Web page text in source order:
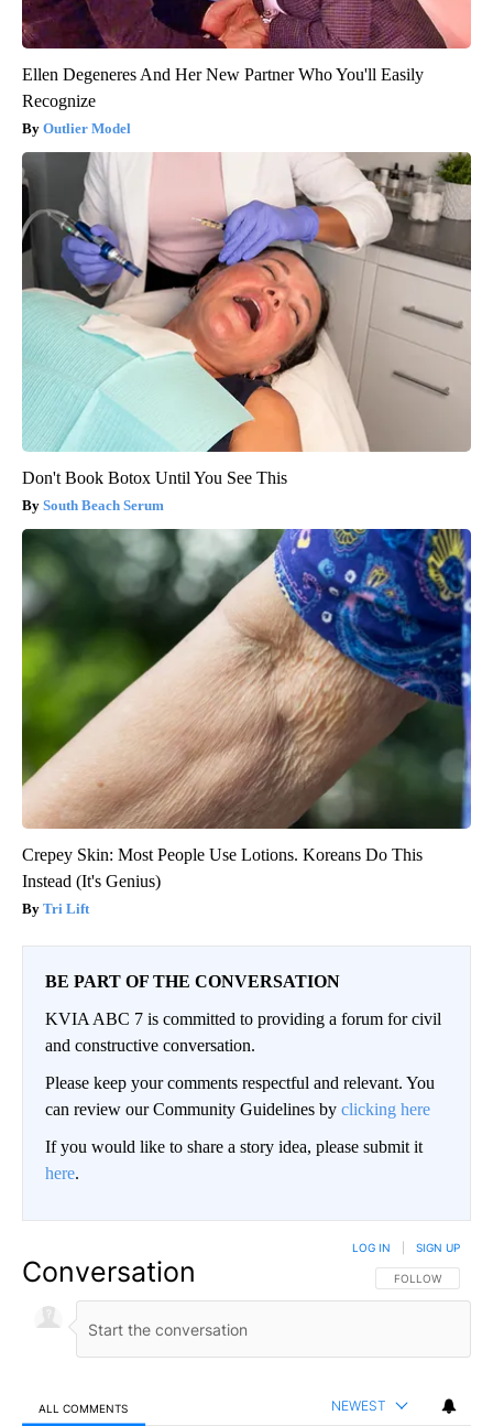
Ellen Degeneres And Her New Partner Who You'll Easily
Recognize
Outlier Model
Don't Book Botox Until You See This
South Beach Serum
Crepey Skin: Most People Use Lotions. Koreans Do This
Instead (It's Genius)
Tri Lift
BE PART OF THE CONVERSATION
KVIA ABC 7 is committed to providing a forum for civil
and constructive conversation.
Please keep your comments respectful and relevant. You
can review our Community Guidelines by clicking here
If you would like to share a story idea, please submit it
here.
Conversation FOLLOW THIS
FOLLOW
LOG IN SIGN UP
ALL COMMENTS NEWEST